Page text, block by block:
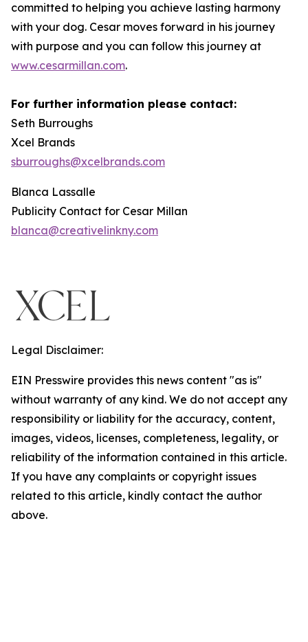
committed to helping you achieve lasting harmony
with your dog. Cesar moves forward in his journey
with purpose and you can follow this journey at
www.cesarmillan.com.
For further information please contact:
Seth Burroughs
Xcel Brands
sburroughs@xcelbrands.com
Blanca Lassalle
Publicity Contact for Cesar Millan
blanca@creativelinkny.com
Legal Disclaimer:
EIN Presswire provides this news content "as is"
without warranty of any kind. We do not accept any
responsibility or liability for the accuracy, content,
images, videos, licenses, completeness, legality, or
reliability of the information contained in this article.
If you have any complaints or copyright issues
related to this article, kindly contact the author
above.